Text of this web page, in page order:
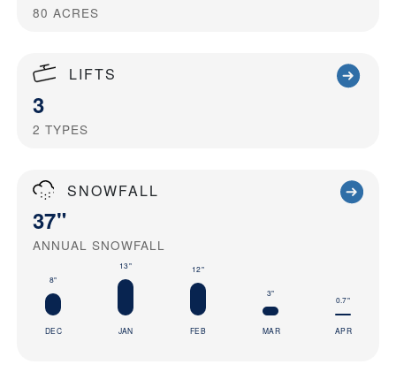
80 ACRES
LIFTS
3
2 TYPES
SNOWFALL
37"
ANNUAL SNOWFALL
8"
DEC
13"
JAN
12"
FEB
3"
MAR
0.7"
APR